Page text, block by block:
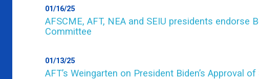
01/16/25
AFSCME, AFT, NEA and SEIU presidents
Committee
01/13/25
AFT’s Weingarten on President Biden’s Approval